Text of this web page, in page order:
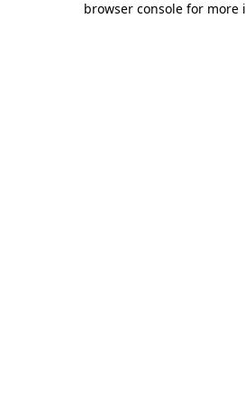
browser console for more